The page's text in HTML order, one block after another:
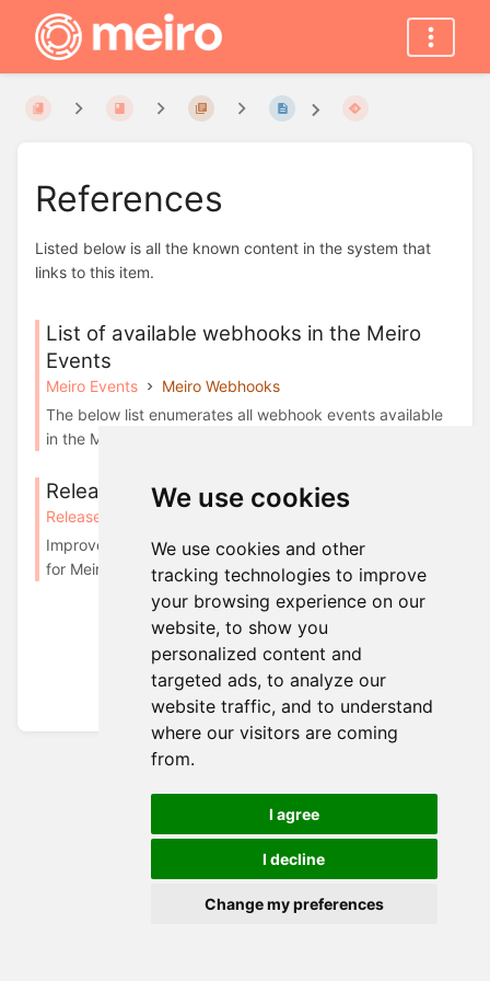
We use cookies
We use cookies and other
tracking technologies to improve
your browsing experience on our
website, to show you
personalized content and
targeted ads, to analyze our
website traffic, and to understand
where our visitors are coming
from.
I agree
I decline
Change my preferences
References
Listed below is all the known content in the system that
links to this item.
List of available webhooks in the Meiro
Events
Meiro Events
Meiro Webhooks
The below list enumerates all webhook events available
in the Meiro: ActiveCampaign Adjust ...
Release in February, 2025
Releases
Improvements Introducing Auth0 Webhook Integration
for Meiro We have added support for Auth0 we...